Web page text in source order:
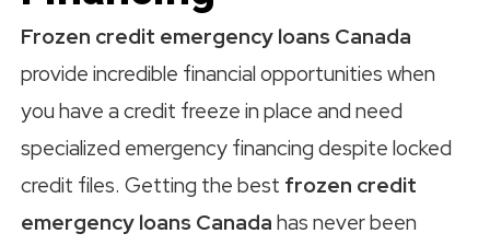
Frozen credit emergency loans Canada
provide incredible financial opportunities when
you have a credit freeze in place and need
specialized emergency financing despite locked
credit files. Getting the best frozen credit
emergency loans Canada has never been